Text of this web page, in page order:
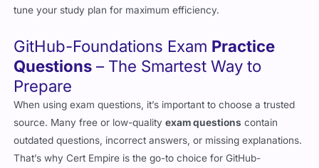
GitHub-Foundations ExamPractice
Prepare
When using exam questions, it’s important to choose a trusted
source. Many free or low-quality
outdated questions, incorrect answers, or missing explanations.
That’s why Cert Empire is the go-to choice for GitHub-
Foundations exam questions.
You can also prepare for GitHub Actions exam using Cert